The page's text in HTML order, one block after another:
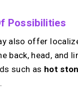
Possibilities
also offer
back, head, and
such as hot
.